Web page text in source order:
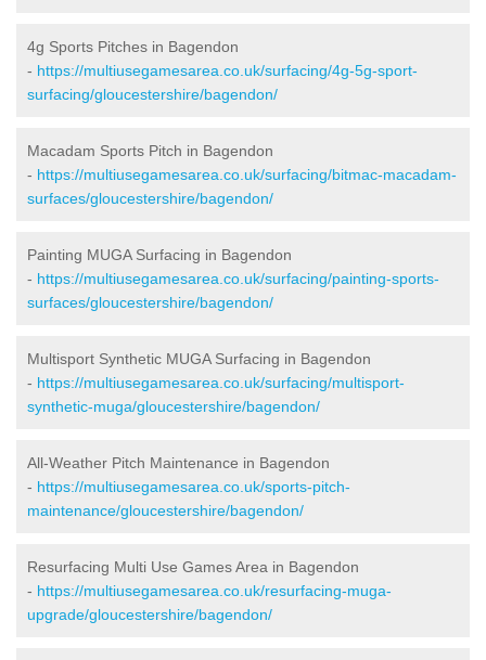
4g Sports Pitches in Bagendon
- https://multiusegamesarea.co.uk/surfacing/4g-5g-sport-
surfacing/gloucestershire/bagendon/
Macadam Sports Pitch in Bagendon
- https://multiusegamesarea.co.uk/surfacing/bitmac-macadam-
surfaces/gloucestershire/bagendon/
Painting MUGA Surfacing in Bagendon
- https://multiusegamesarea.co.uk/surfacing/painting-sports-
surfaces/gloucestershire/bagendon/
Multisport Synthetic MUGA Surfacing in Bagendon
- https://multiusegamesarea.co.uk/surfacing/multisport-
synthetic-muga/gloucestershire/bagendon/
All-Weather Pitch Maintenance in Bagendon
- https://multiusegamesarea.co.uk/sports-pitch-
maintenance/gloucestershire/bagendon/
Resurfacing Multi Use Games Area in Bagendon
- https://multiusegamesarea.co.uk/resurfacing-muga-
upgrade/gloucestershire/bagendon/